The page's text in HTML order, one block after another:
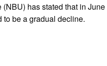
has stated that in June
to be a gradual decline.